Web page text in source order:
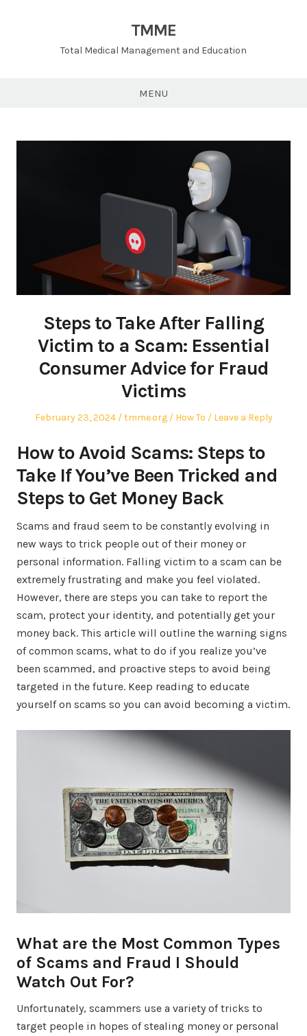
TMME
Total Medical Management and Education
MENU
Steps to Take After Falling
Victim to a Scam: Essential
Consumer Advice for Fraud
Victims
Posted
February 23, 2024 Author
tmme.org
Posted
How To Leave a Reply
How to Avoid Scams: Steps to
Take If You’ve Been Tricked and
Steps to Get Money Back
Scams and fraud seem to be constantly evolving in
new ways to trick people out of their money or
personal information. Falling victim to a scam can be
extremely frustrating and make you feel violated.
However, there are steps you can take to report the
scam, protect your identity, and potentially get your
money back. This article will outline the warning signs
of common scams, what to do if you realize you’ve
been scammed, and proactive steps to avoid being
targeted in the future. Keep reading to educate
yourself on scams so you can avoid becoming a victim.
What are the Most Common Types
of Scams and Fraud I Should
Watch Out For?
Unfortunately, scammers use a variety of tricks to
target people in hopes of stealing money or personal